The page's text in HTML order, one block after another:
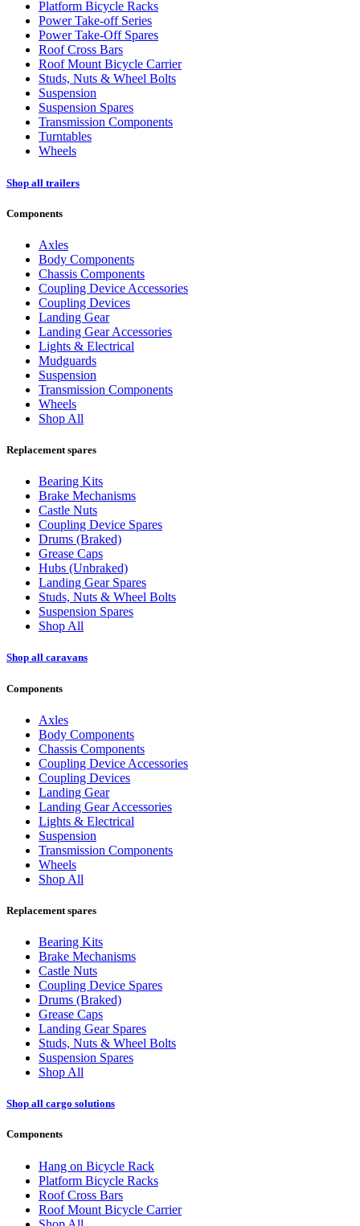
Platform Bicycle Racks
Power Take-off Series
Power Take-Off Spares
Roof Cross Bars
Roof Mount Bicycle Carrier
Studs, Nuts & Wheel Bolts
Suspension
Suspension Spares
Transmission Components
Turntables
Wheels
Shop all trailers
Components
Axles
Body Components
Chassis Components
Coupling Device Accessories
Coupling Devices
Landing Gear
Landing Gear Accessories
Lights & Electrical
Mudguards
Suspension
Transmission Components
Wheels
Shop All
Replacement spares
Bearing Kits
Brake Mechanisms
Castle Nuts
Coupling Device Spares
Drums (Braked)
Grease Caps
Hubs (Unbraked)
Landing Gear Spares
Studs, Nuts & Wheel Bolts
Suspension Spares
Shop All
Shop all caravans
Components
Axles
Body Components
Chassis Components
Coupling Device Accessories
Coupling Devices
Landing Gear
Landing Gear Accessories
Lights & Electrical
Suspension
Transmission Components
Wheels
Shop All
Replacement spares
Bearing Kits
Brake Mechanisms
Castle Nuts
Coupling Device Spares
Drums (Braked)
Grease Caps
Landing Gear Spares
Studs, Nuts & Wheel Bolts
Suspension Spares
Shop All
Shop all cargo solutions
Components
Hang on Bicycle Rack
Platform Bicycle Racks
Roof Cross Bars
Roof Mount Bicycle Carrier